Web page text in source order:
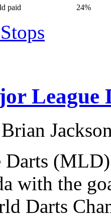
paid
24%
League
with the
Darts